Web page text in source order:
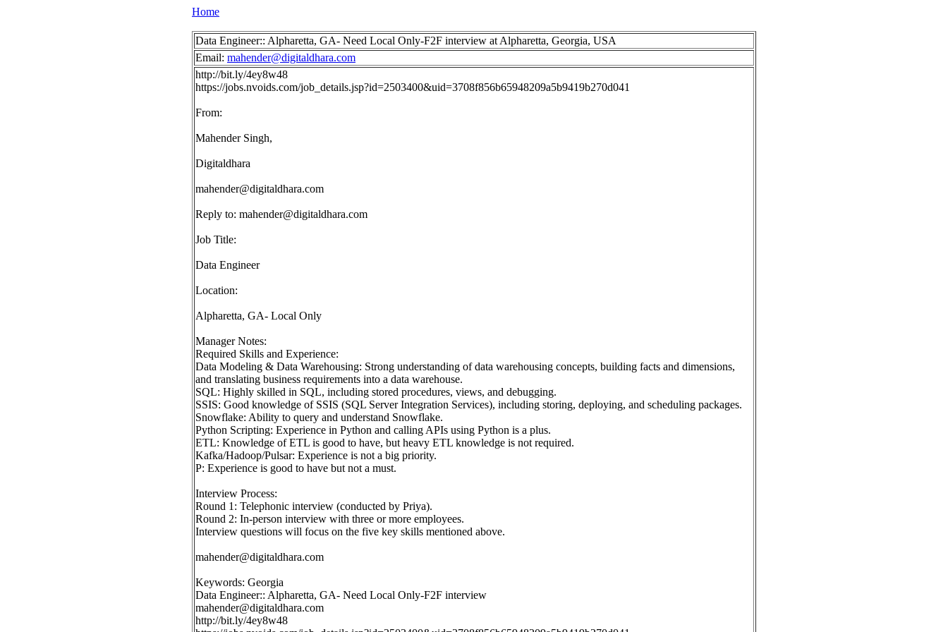
Home
Data Engineer:: Alpharetta, GA- Need Local Only-F2F interview at Alpharetta, Georgia, USA
Email: mahender@digitaldhara.com
http://bit.ly/4ey8w48
https://jobs.nvoids.com/job_details.jsp?id=2503400&uid=3708f856b65948209a5b9419b270d041
From:
Mahender Singh,
Digitaldhara
mahender@digitaldhara.com
Reply to: mahender@digitaldhara.com
Job Title:
Data Engineer
Location:
Alpharetta, GA- Local Only
Manager Notes:
Required Skills and Experience:
Data Modeling & Data Warehousing: Strong understanding of data warehousing concepts, building facts and dimensions,
and translating business requirements into a data warehouse.
SQL: Highly skilled in SQL, including stored procedures, views, and debugging.
SSIS: Good knowledge of SSIS (SQL Server Integration Services), including storing, deploying, and scheduling packages.
Snowflake: Ability to query and understand Snowflake.
Python Scripting: Experience in Python and calling APIs using Python is a plus.
ETL: Knowledge of ETL is good to have, but heavy ETL knowledge is not required.
Kafka/Hadoop/Pulsar: Experience is not a big priority.
P: Experience is good to have but not a must.
Interview Process:
Round 1: Telephonic interview (conducted by Priya).
Round 2: In-person interview with three or more employees.
Interview questions will focus on the five key skills mentioned above.
mahender@digitaldhara.com
Keywords: Georgia
Data Engineer:: Alpharetta, GA- Need Local Only-F2F interview
mahender@digitaldhara.com
http://bit.ly/4ey8w48